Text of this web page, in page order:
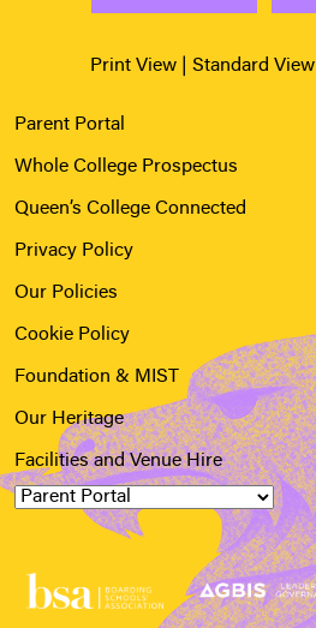
Print View Standard View
Parent Portal
Whole College Prospectus
Queen’s College Connected
Privacy Policy
Our Policies
Cookie Policy
Foundation & MIST
Our Heritage
Facilities and Venue Hire